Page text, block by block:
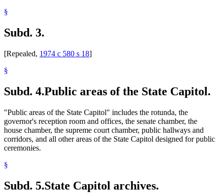
§
Subd. 3.
[Repealed, 1974 c 580 s 18]
§
Subd. 4.Public areas of the State Capitol.
"Public areas of the State Capitol" includes the rotunda, the
governor's reception room and offices, the senate chamber, the
house chamber, the supreme court chamber, public hallways and
corridors, and all other areas of the State Capitol designed for public
ceremonies.
§
Subd. 5.State Capitol archives.